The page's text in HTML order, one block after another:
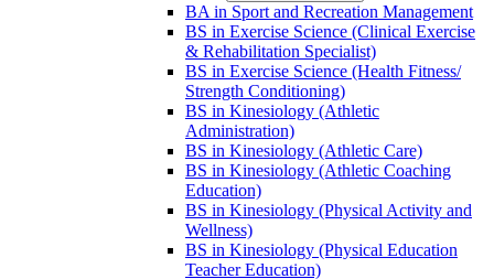
BA in Sport and Recreation Management
BS in Exercise Science (Clinical Exercise
&​ Rehabilitation Specialist)
BS in Exercise Science (Health Fitness/​
Strength Conditioning)
BS in Kinesiology (Athletic
Administration)
BS in Kinesiology (Athletic Care)
BS in Kinesiology (Athletic Coaching
Education)
BS in Kinesiology (Physical Activity and
Wellness)
BS in Kinesiology (Physical Education
Teacher Education)